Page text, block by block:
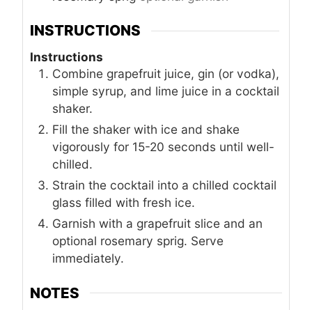
INSTRUCTIONS
Instructions
Combine grapefruit juice, gin (or vodka),
simple syrup, and lime juice in a cocktail
shaker.
Fill the shaker with ice and shake
vigorously for 15-20 seconds until well-
chilled.
Strain the cocktail into a chilled cocktail
glass filled with fresh ice.
Garnish with a grapefruit slice and an
optional rosemary sprig. Serve
immediately.
NOTES